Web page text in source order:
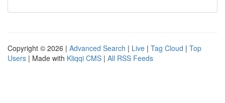
Copyright © 2026 | Advanced Search | Live | Tag Cloud | Top
Users | Made with Kliqqi CMS | All RSS Feeds